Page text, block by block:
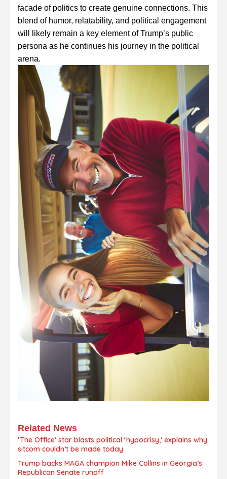
facade of politics to create genuine connections. This
blend of humor, relatability, and political engagement
will likely remain a key element of Trump’s public
persona as he continues his journey in the political
arena.
Related News
‘The Office’ star blasts political ‘hypocrisy,’ explains why
sitcom couldn’t be made today
Trump backs MAGA champion Mike Collins in Georgia’s
Republican Senate runoff